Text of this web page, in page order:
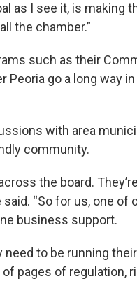
as I see it, is making
the chamber.”
such as their
Peoria go a long way
with area
community.
the board.
“So for us, one of
business support.
to be running
pages of regulation,